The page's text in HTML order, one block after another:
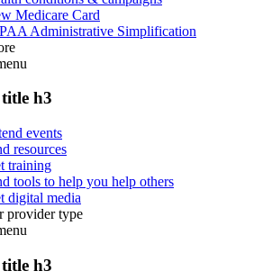
Medicare Card
Administrative Simplification
h3
events
resources
training
tools to help you help others
digital media
provider type
h3